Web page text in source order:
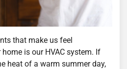
that make us feel
is our HVAC system. If
heat of a warm summer day,